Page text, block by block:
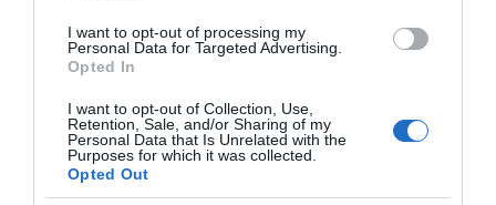
I want to opt-out of processing my
Personal Data for Targeted Advertising.
Opted In
I want to opt-out of Collection, Use,
Retention, Sale, and/or Sharing of my
Personal Data that Is Unrelated with the
Purposes for which it was collected.
Opted Out
XIAOMI · 2 MIN CZYTANIA
Kolejna nowość z premiery Xiaomi!